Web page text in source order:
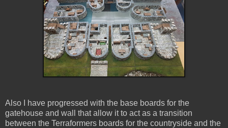
Also I have progressed with the base boards for the
gatehouse and wall that allow it to act as a transition
between the Terraformers boards for the countryside and the